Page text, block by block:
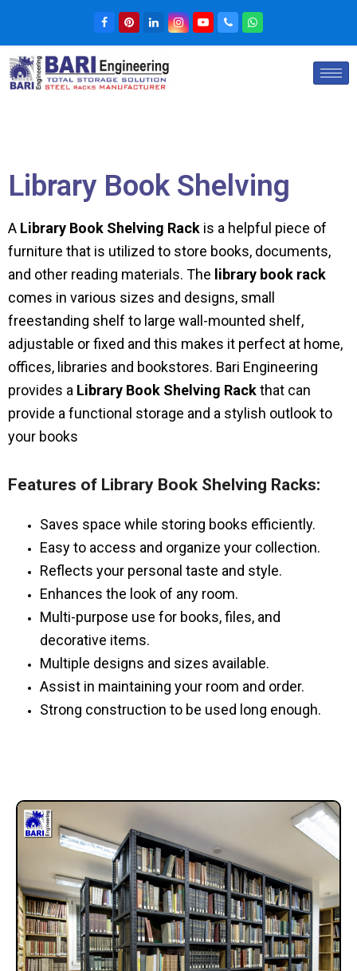
Library Book Shelving
A Library Book Shelving Rack is a helpful piece of
furniture that is utilized to store books, documents,
and other reading materials. The library book rack
comes in various sizes and designs, small
freestanding shelf to large wall-mounted shelf,
adjustable or fixed and this makes it perfect at home,
offices, libraries and bookstores. Bari Engineering
provides a Library Book Shelving Rackthat can
provide a functional storage and a stylish outlook to
your books
Features of Library Book Shelving Racks:
Saves space while storing books efficiently.
Easy to access and organize your collection.
Reflects your personal taste and style.
Enhances the look of any room.
Multi-purpose use for books, files, and
decorative items.
Multiple designs and sizes available.
Assist in maintaining your room and order.
Strong construction to be used long enough.